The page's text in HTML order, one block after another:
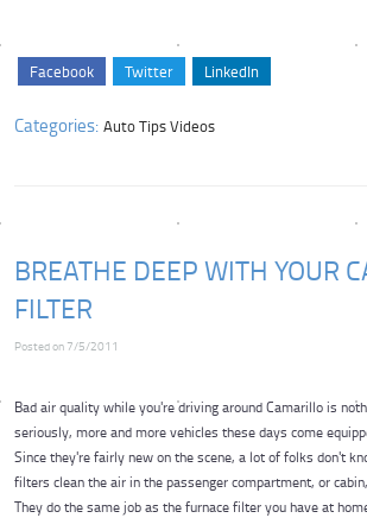
Facebook Twitter LinkedIn
Categories: Auto Tips Videos
BREATHE DEEP WITH YOUR
FILTER
Posted on 7/5/2011
Bad air quality while you're driving around Camarillo is
seriously, more and more vehicles these days come
Since they're fairly new on the scene, a lot of folks don't
filters clean the air in the passenger compartment, or
They do the same job as the furnace filter you have at